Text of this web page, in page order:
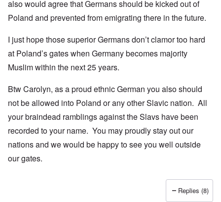
also would agree that Germans should be kicked out of
Poland and prevented from emigrating there in the future.
I just hope those superior Germans don’t clamor too hard
at Poland’s gates when Germany becomes majority
Muslim within the next 25 years.
Btw Carolyn, as a proud ethnic German you also should
not be allowed into Poland or any other Slavic nation. All
your braindead ramblings against the Slavs have been
recorded to your name. You may proudly stay out our
nations and we would be happy to see you well outside
our gates.
Replies (8)